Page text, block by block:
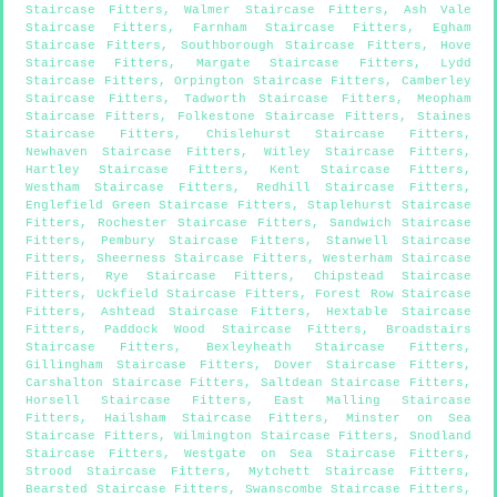
Staircase Fitters ,Walmer Staircase Fitters , Ash Vale
Staircase Fitters , Farnham Staircase Fitters , Egham
Staircase Fitters , Southborough Staircase Fitters , Hove
Staircase Fitters , Margate Staircase Fitters , Lydd
Staircase Fitters ,Orpington Staircase Fitters ,Camberley
Staircase Fitters , Tadworth Staircase Fitters ,Meopham
Staircase Fitters , Folkestone Staircase Fitters , Staines
Staircase Fitters , Chislehurst Staircase Fitters ,
Newhaven Staircase Fitters , Witley Staircase Fitters ,
Hartley Staircase Fitters , Kent Staircase Fitters ,
Westham Staircase Fitters , Redhill Staircase Fitters ,
Englefield Green Staircase Fitters ,Staplehurst Staircase
Fitters , Rochester Staircase Fitters , Sandwich Staircase
Fitters , Pembury Staircase Fitters ,Stanwell Staircase
Fitters , Sheerness Staircase Fitters ,Westerham Staircase
Fitters , Rye Staircase Fitters , Chipstead Staircase
Fitters , Uckfield Staircase Fitters , Forest Row Staircase
Fitters , Ashtead Staircase Fitters , Hextable Staircase
Fitters , Paddock Wood Staircase Fitters , Broadstairs
Staircase Fitters , Bexleyheath Staircase Fitters ,
Gillingham Staircase Fitters , Dover Staircase Fitters ,
Carshalton Staircase Fitters , Saltdean Staircase Fitters ,
Horsell Staircase Fitters , East Malling Staircase
Fitters , Hailsham Staircase Fitters , Minster on Sea
Staircase Fitters ,Wilmington Staircase Fitters ,Snodland
Staircase Fitters ,Westgate on Sea Staircase Fitters ,
Strood Staircase Fitters , Mytchett Staircase Fitters ,
Bearsted Staircase Fitters , Swanscombe Staircase Fitters ,